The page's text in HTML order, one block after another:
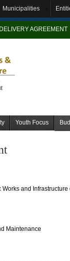
Municipalities
DELIVERY AGREEMENT
Youth Focus
and
Maintenance